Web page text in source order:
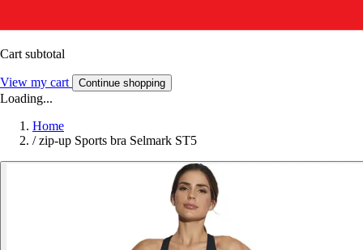
Cart subtotal
View my cart Continue shopping
Loading...
Home
/ zip-up Sports bra Selmark ST5